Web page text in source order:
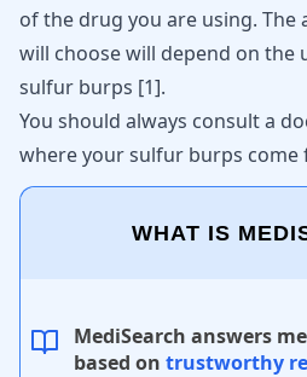
of the drug you are using. The
will choose will depend on the
sulfur burps [1].
You should always consult a
where your sulfur burps come
WHAT IS
MediSearch answers
based on trustworthy